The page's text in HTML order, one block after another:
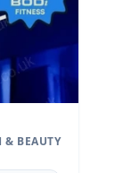
& BEAUTY